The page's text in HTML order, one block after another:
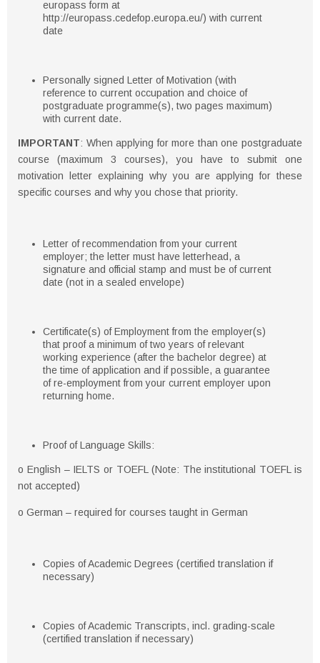
europass form at
http://europass.cedefop.europa.eu/) with current
date
Personally signed Letter of Motivation (with
reference to current occupation and choice of
postgraduate programme(s), two pages maximum)
with current date.
IMPORTANT: When applying for more than one postgraduate
course (maximum 3 courses), you have to submit one
motivation letter explaining why you are applying for these
specific courses and why you chose that priority.
Letter of recommendation from your current
employer; the letter must have letterhead, a
signature and official stamp and must be of current
date (not in a sealed envelope)
Certificate(s) of Employment from the employer(s)
that proof a minimum of two years of relevant
working experience (after the bachelor degree) at
the time of application and if possible, a guarantee
of re-employment from your current employer upon
returning home.
Proof of Language Skills:
o English – IELTS or TOEFL (Note: The institutional TOEFL is
not accepted)
o German – required for courses taught in German
Copies of Academic Degrees (certified translation if
necessary)
Copies of Academic Transcripts, incl. grading-scale
(certified translation if necessary)